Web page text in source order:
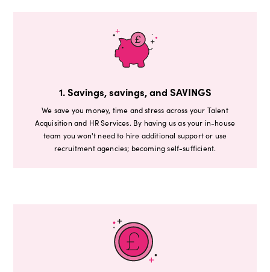
1. Savings, savings, and SAVINGS
We save you money, time and stress across your Talent
Acquisition and HR Services. By having us as your in-house
team you won't need to hire additional support or use
recruitment agencies; becoming self-sufficient.